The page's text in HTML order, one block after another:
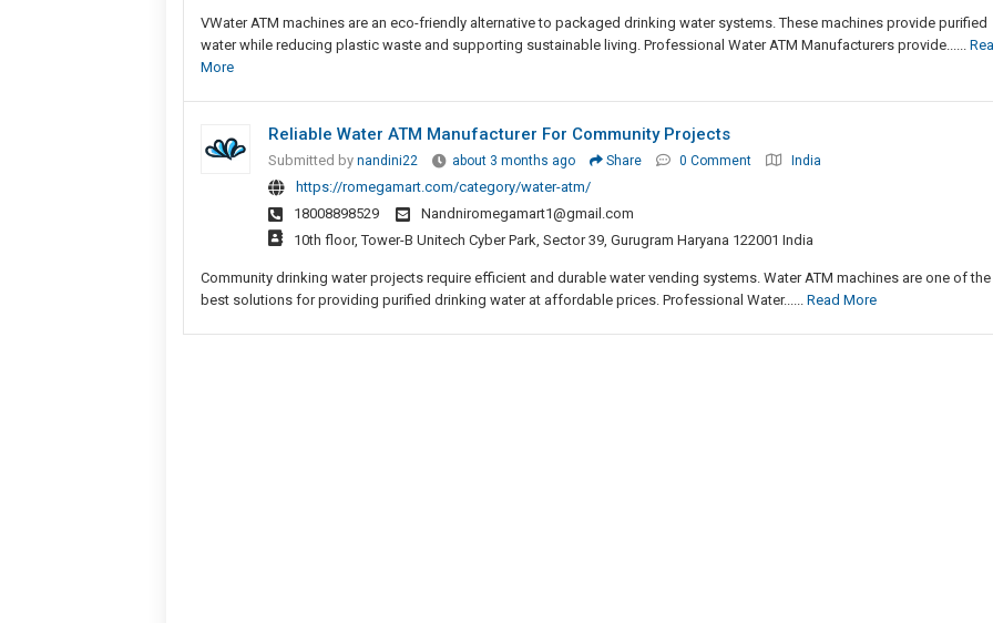
VWater ATM machines are an eco-friendly alternative to packaged drinking water systems. These machines provide purified
water while reducing plastic waste and supporting sustainable living. Professional Water ATM Manufacturers provide......
More
Reliable Water ATM Manufacturer For Community Projects
Submitted by nandini22 about 3 months ago Share 0 Comment India
https://romegamart.com/category/water-atm/
18008898529
Nandniromegamart1@gmail.com
10th floor, Tower-B Unitech Cyber Park, Sector 39, Gurugram Haryana 122001 India
Community drinking water projects require efficient and durable water vending systems. Water ATM machines are one of the
best solutions for providing purified drinking water at affordable prices. Professional Water...... Read More